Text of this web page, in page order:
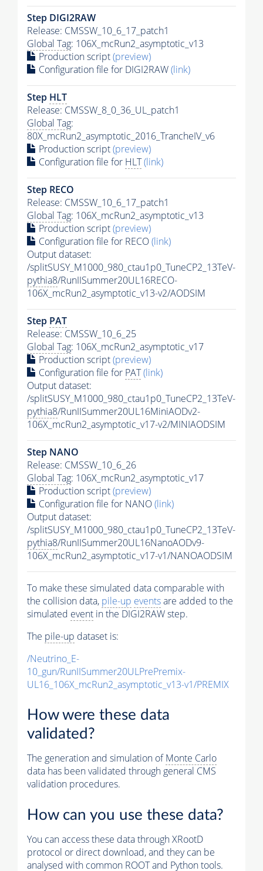
Step DIGI2RAW
Release: CMSSW_10_6_17_patch1
Global Tag: 106X_mcRun2_asymptotic_v13
Production script(preview)
Configuration file for DIGI2RAW(link)
Step HLT
Release: CMSSW_8_0_36_UL_patch1
Global Tag:
80X_mcRun2_asymptotic_2016_TrancheIV_v6
Production script(preview)
Configuration file for HLT(link)
Step RECO
Release: CMSSW_10_6_17_patch1
Global Tag: 106X_mcRun2_asymptotic_v13
Production script(preview)
Configuration file for RECO(link)
Output dataset:
/splitSUSY_M1000_980_ctau1p0_TuneCP2_13TeV-
pythia8/RunIISummer20UL16RECO-
106X_mcRun2_asymptotic_v13-v2/AODSIM
Step PAT
Release: CMSSW_10_6_25
Global Tag: 106X_mcRun2_asymptotic_v17
Production script(preview)
Configuration file for PAT(link)
Output dataset:
/splitSUSY_M1000_980_ctau1p0_TuneCP2_13TeV-
pythia8/RunIISummer20UL16MiniAODv2-
106X_mcRun2_asymptotic_v17-v2/MINIAODSIM
Step NANO
Release: CMSSW_10_6_26
Global Tag: 106X_mcRun2_asymptotic_v17
Production script(preview)
Configuration file for NANO(link)
Output dataset:
/splitSUSY_M1000_980_ctau1p0_TuneCP2_13TeV-
pythia8/RunIISummer20UL16NanoAODv9-
106X_mcRun2_asymptotic_v17-v1/NANOAODSIM
To make these simulated data comparable with
the collision data, pile-up eventsare added to the
simulated event in the DIGI2RAW step.
The pile-up dataset is:
/Neutrino_E-
10_gun/RunIISummer20ULPrePremix-
UL16_106X_mcRun2_asymptotic_v13-v1/PREMIX
How were these data
validated?
The generation and simulation ofMonte Carlo
data has been validated through general CMS
validation procedures.
How can you use these data?
You can access these data through XRootD
protocol or direct download, and they can be
analysed with common ROOT and Python tools.